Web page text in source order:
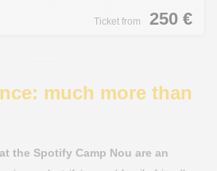
Ticket from 250€
much more than
the Spotify Camp Nou are an